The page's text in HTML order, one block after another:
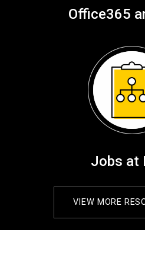
Office365
Jobs at
VIEW MORE